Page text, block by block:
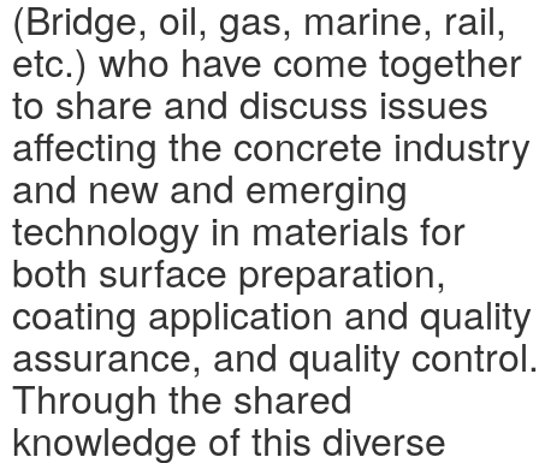
(Bridge, oil, gas, marine, rail,
etc.) who have come together
to share and discuss issues
affecting the concrete industry
and new and emerging
technology in materials for
both surface preparation,
coating application and quality
assurance, and quality control.
Through the shared
knowledge of this diverse